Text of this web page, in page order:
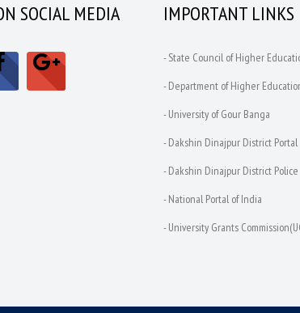
SOCIAL MEDIA IMPORTANT LINKS
- State Council of Higher
- Department of Higher
- University of Gour Banga
- Dakshin Dinajpur District Portal
- Dakshin Dinajpur District Police
- National Portal of India
- University Grants